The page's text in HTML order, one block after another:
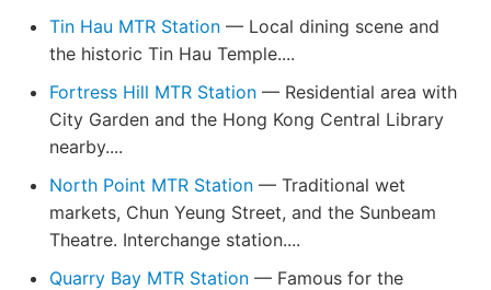
Tin Hau MTR Station — Local dining scene and
the historic Tin Hau Temple....
Fortress Hill MTR Station — Residential area with
City Garden and the Hong Kong Central Library
nearby....
North Point MTR Station — Traditional wet
markets, Chun Yeung Street, and the Sunbeam
Theatre. Interchange station....
Quarry Bay MTR Station — Famous for the